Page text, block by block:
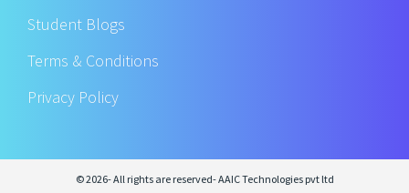
Student Blogs
Terms & Conditions
Privacy Policy
© 2026- All rights are reserved- AAIC Technologies pvt ltd